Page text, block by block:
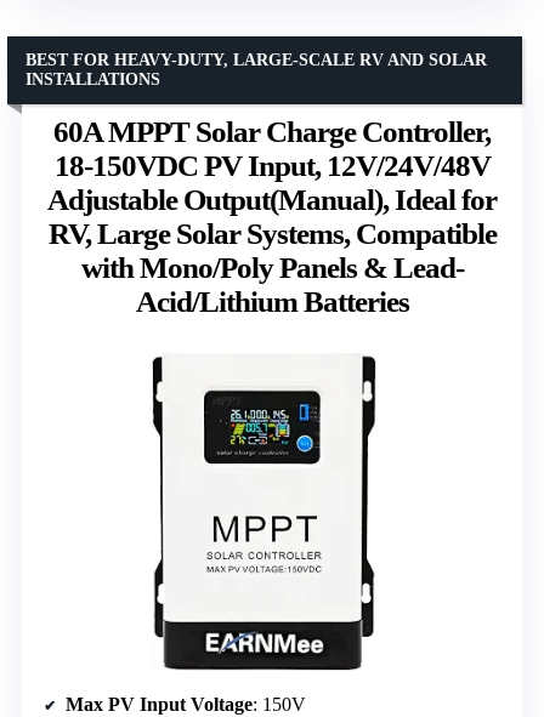
60A MPPT Solar Charge Controller,
18-150VDC PV Input, 12V/24V/48V
Adjustable Output(Manual), Ideal for
RV, Large Solar Systems, Compatible
with Mono/Poly Panels & Lead-
Acid/Lithium Batteries
BEST FOR HEAVY-DUTY, LARGE-SCALE RV AND SOLAR
INSTALLATIONS
Max PV Input Voltage: 150V